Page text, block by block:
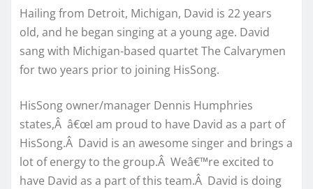
Hailing from Detroit, Michigan, David is 22 years
old, and he began singing at a young age. David
sang with Michigan-based quartet The Calvarymen
for two years prior to joining HisSong.
HisSong owner/manager Dennis Humphries
states,Â â€œI am proud to have David as a part of
HisSong.Â David is an awesome singer and brings a
lot of energy to the group.Â Weâ€™re excited to
have David as a part of this team.Â David is doing